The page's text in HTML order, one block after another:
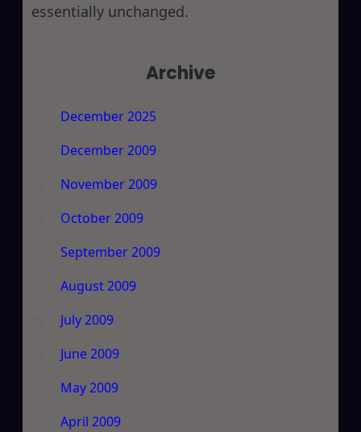
essentially unchanged.
Archive
December 2025
December 2009
November 2009
October 2009
September 2009
August 2009
July 2009
June 2009
May 2009
April 2009